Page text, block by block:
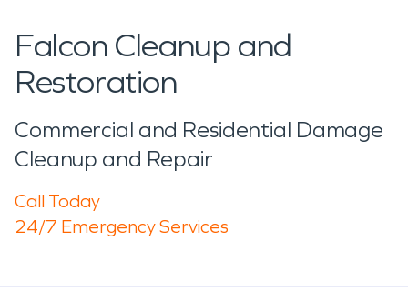
Falcon Cleanup and
Restoration
Commercial and Residential Damage
Cleanup and Repair
Call Today
24/7 Emergency Services